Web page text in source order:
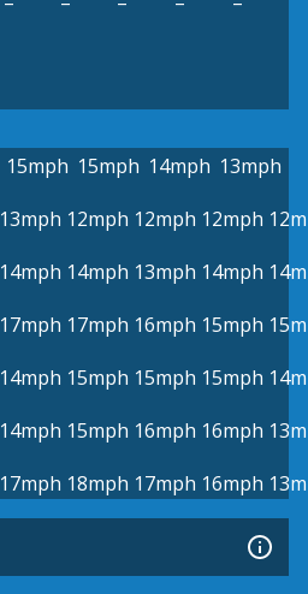
15mph 15mph 14mph 13mph
13mph 12mph 12mph 12mph
14mph 14mph 13mph 14mph
17mph 17mph 16mph 15mph
14mph 15mph 15mph 15mph
14mph 15mph 16mph 16mph
17mph 18mph 17mph 16mph